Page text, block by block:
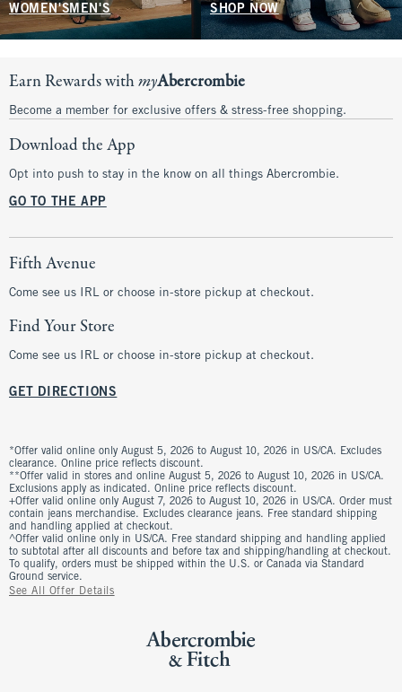
WOMEN'SMEN'S SHOP NOW
Earn Rewards withmyAbercrombie
Become a member for exclusive offers & stress-free shopping.
Download the App
Opt into push to stay in the know on all things Abercrombie.
GO TO THE APP
Fifth Avenue
Come see us IRL or choose in-store pickup at checkout.
Find Your Store
Come see us IRL or choose in-store pickup at checkout.
GET DIRECTIONS
*Offer valid online only August 5, 2026 to August 10, 2026 in US/CA. Excludes
clearance. Online price reflects discount.
**Offer valid in stores and online August 5, 2026 to August 10, 2026 in US/CA.
Exclusions apply as indicated. Online price reflects discount.
+Offer valid online only August 7, 2026 to August 10, 2026 in US/CA. Order must
contain jeans merchandise. Excludes clearance jeans. Free standard shipping
and handling applied at checkout.
^Offer valid online only in US/CA. Free standard shipping and handling applied
to subtotal after all discounts and before tax and shipping/handling at checkout.
To qualify, orders must be shipped within the U.S. or Canada via Standard
Ground service.
See All Offer Details